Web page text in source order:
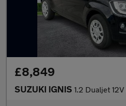
£8,849
SUZUKI IGNIS 1.2 Dualjet 12V